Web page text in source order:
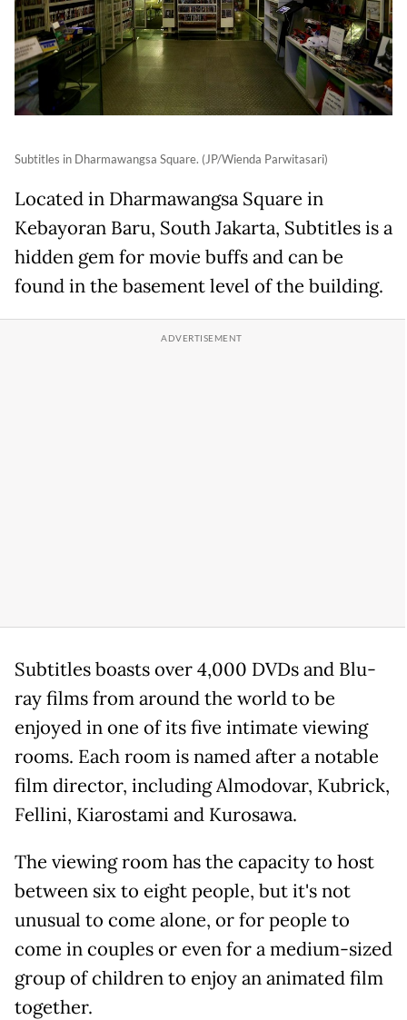
Subtitles in Dharmawangsa Square. (JP/Wienda Parwitasari)
Located in Dharmawangsa Square in
Kebayoran Baru, South Jakarta, Subtitles is a
hidden gem for movie buffs and can be
found in the basement level of the building.
Subtitles boasts over 4,000 DVDs and Blu-
ray films from around the world to be
enjoyed in one of its five intimate viewing
rooms. Each room is named after a notable
film director, including Almodovar, Kubrick,
Fellini, Kiarostami and Kurosawa.
The viewing room has the capacity to host
between six to eight people, but it's not
unusual to come alone, or for people to
come in couples or even for a medium-sized
group of children to enjoy an animated film
together.